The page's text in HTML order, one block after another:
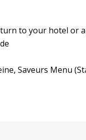
to your hotel or
Saveurs Menu